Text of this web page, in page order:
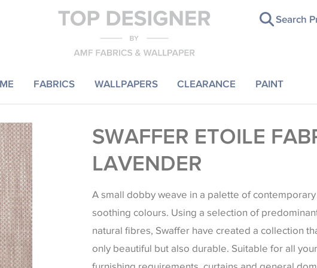
FABRICS WALLPAPERS CLEARANCE PAINT
Search
SWAFFER ETOILE
LAVENDER
A small dobby weave in a palette of
soothing colours. Using a selection of
natural fibres, Swaffer have created a collection
only beautiful but also durable. Suitable for all